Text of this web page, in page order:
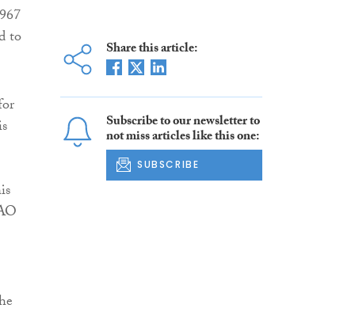
to
Share this article:
Subscribe to our newsletter to
not miss articles like this one:
SUBSCRIBE